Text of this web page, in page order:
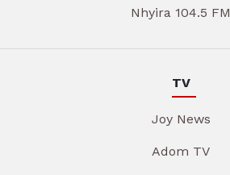
Nhyira 104.5 FM
TV
Joy News
Adom TV